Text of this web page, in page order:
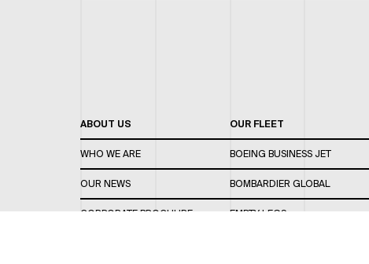
ABOUT US
WHO WE ARE
OUR NEWS
CORPORATE BROCHURE
OUR FLEET
BOEING BUSINESS JET
BOMBARDIER GLOBAL
EMPTY LEGS